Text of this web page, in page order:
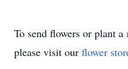
To send flowers or plant a
please visit our flower